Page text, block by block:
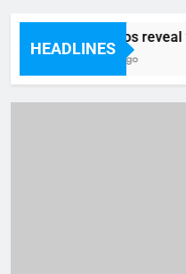
HEADLINES
Sigur Ros reveal
9 Hours Ago